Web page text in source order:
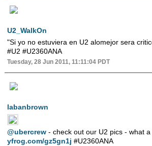
U2_WalkOn
"Si yo no estuviera en U2 alomejor sera
#U2 #U2360ANA
Tuesday, 28 Jun 2011, 11:11:04 PDT
labanbrown
@ubercrew - check out our U2 pics - what a
yfrog.com/gz5gn1j #U2360ANA